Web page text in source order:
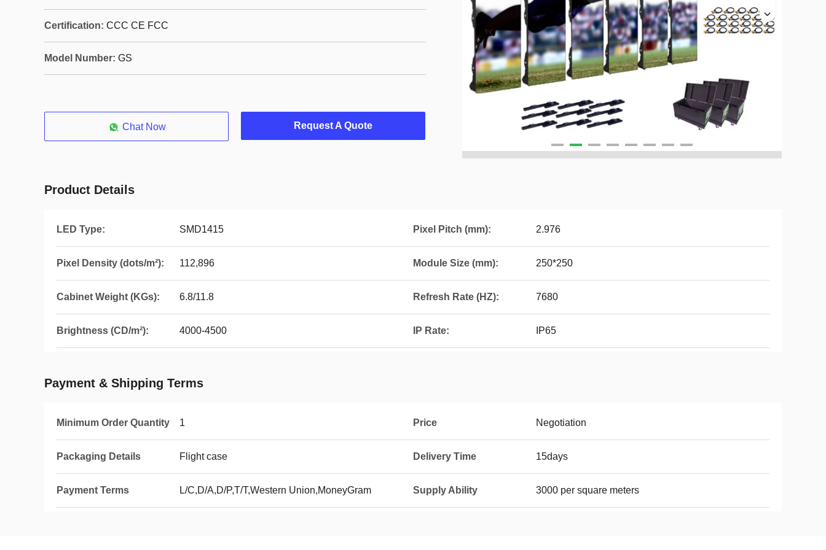
Certification: CCC CE FCC
Model Number: GS
Chat Now Request A Quote
Product Details
LED Type: SMD1415 Pixel Pitch (mm): 2.976
Pixel Density (dots/m²): 112,896 Module Size (mm): 250*250
Cabinet Weight (KGs): 6.8/11.8 Refresh Rate (HZ): 7680
Brightness (CD/m²): 4000-4500 IP Rate: IP65
Payment & Shipping Terms
Minimum Order Quantity 1 Price Negotiation
Packaging Details Flight case Delivery Time 15days
Payment Terms L/C,D/A,D/P,T/T,Western Union,MoneyGram Supply Ability 3000 per square meters